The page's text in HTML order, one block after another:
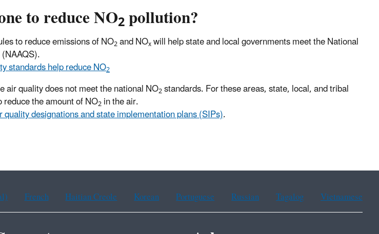
to reduce NO2pollution?
to reduce emissions of NO2and NOxwill help state and local governments meet the National
standards help reduce NO2
air quality does not meet the national NO2standards. For these areas, state, local, and tribal
the amount of NO2in the air.
designations and state implementation plans (SIPs).
French Haitian Creole Korean Portuguese Russian Tagalog Vietnamese